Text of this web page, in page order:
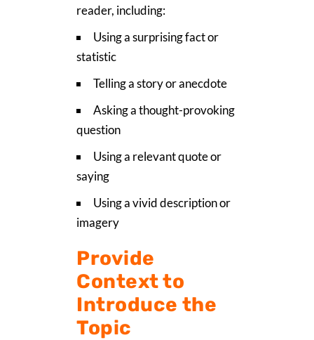
reader, including:
Using a surprising fact or
statistic
Telling a story or anecdote
Asking a thought-provoking
question
Using a relevant quote or
saying
Using a vivid description or
imagery
Provide
Context to
Introduce the
Topic